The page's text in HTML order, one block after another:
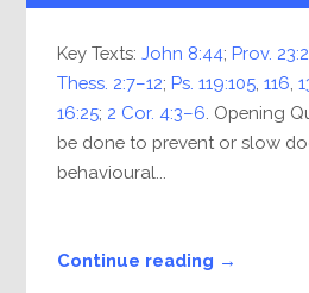
Key Texts:John 8:44; Prov.
Thess. 2:7–12; Ps. 119:105 ,116 ,
16:25; 2 Cor. 4:3–6 . Opening
be done to prevent or slow
behavioural...
Continue reading →